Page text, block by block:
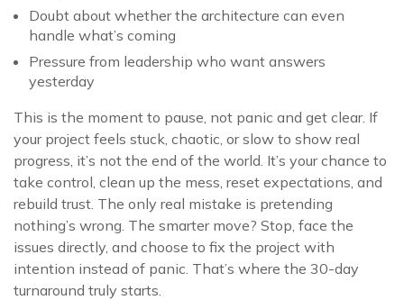
Doubt about whether the architecture can even
handle what’s coming
Pressure from leadership who want answers
yesterday
This is the moment to pause, not panic and get clear. If
your project feels stuck, chaotic, or slow to show real
progress, it’s not the end of the world. It’s your chance to
take control, clean up the mess, reset expectations, and
rebuild trust. The only real mistake is pretending
nothing’s wrong. The smarter move? Stop, face the
issues directly, and choose to fix the project with
intention instead of panic. That’s where the 30-day
turnaround truly starts.